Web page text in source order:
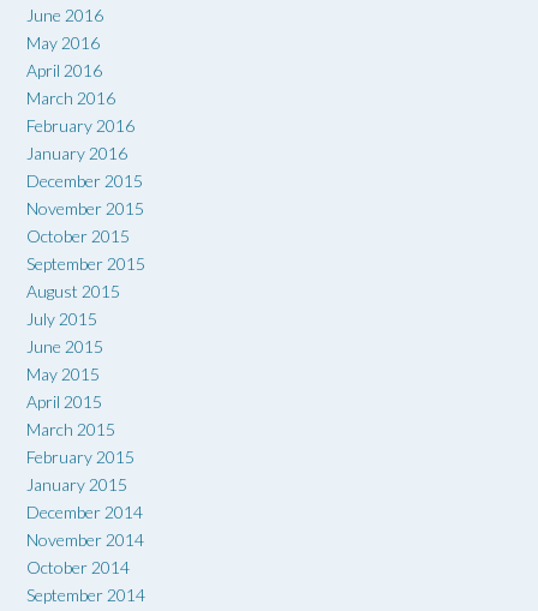
June 2016
May 2016
April 2016
March 2016
February 2016
January 2016
December 2015
November 2015
October 2015
September 2015
August 2015
July 2015
June 2015
May 2015
April 2015
March 2015
February 2015
January 2015
December 2014
November 2014
October 2014
September 2014